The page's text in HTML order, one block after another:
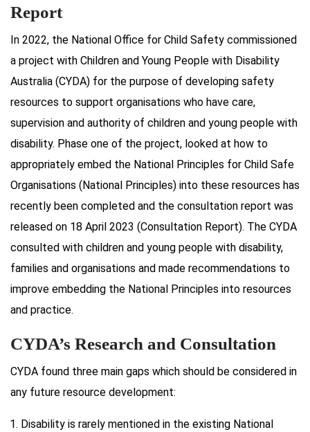
Report
In 2022, the National Office for Child Safety commissioned
a project with Children and Young People with Disability
Australia (CYDA) for the purpose of developing safety
resources to support organisations who have care,
supervision and authority of children and young people with
disability. Phase one of the project, looked at how to
appropriately embed the National Principles for Child Safe
Organisations (National Principles) into these resources has
recently been completed and the consultation report was
released on 18 April 2023 (Consultation Report). The CYDA
consulted with children and young people with disability,
families and organisations and made recommendations to
improve embedding the National Principles into resources
and practice.
CYDA’s Research and Consultation
CYDA found three main gaps which should be considered in
any future resource development:
Disability is rarely mentioned in the existing National